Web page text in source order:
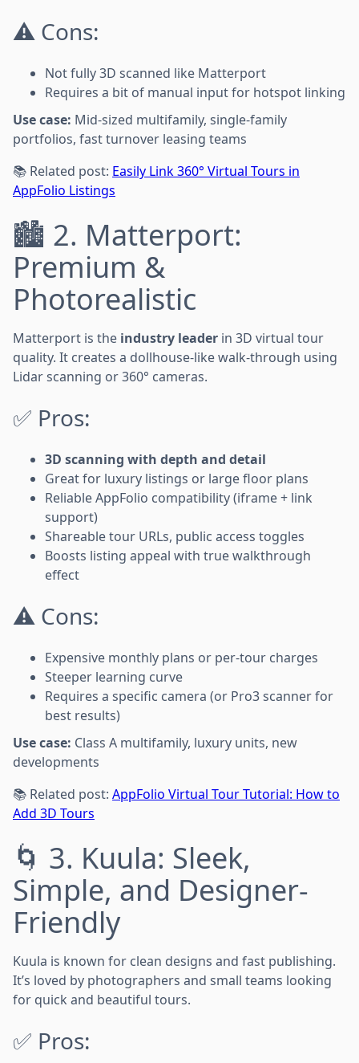
⚠️ Cons:
Not fully 3D scanned like Matterport
Requires a bit of manual input for hotspot linking
Use case: Mid-sized multifamily, single-family
portfolios, fast turnover leasing teams
📚 Related post: Easily Link 360° Virtual Tours in
AppFolio Listings
🏙️ 2. Matterport:
Premium &
Photorealistic
Matterport is the industry leader in 3D virtual tour
quality. It creates a dollhouse-like walk-through using
Lidar scanning or 360° cameras.
✅ Pros:
3D scanning with depth and detail
Great for luxury listings or large floor plans
Reliable AppFolio compatibility (iframe + link
support)
Shareable tour URLs, public access toggles
Boosts listing appeal with true walkthrough
effect
⚠️ Cons:
Expensive monthly plans or per-tour charges
Steeper learning curve
Requires a specific camera (or Pro3 scanner for
best results)
Use case: Class A multifamily, luxury units, new
developments
📚 Related post: AppFolio Virtual Tour Tutorial: How to
Add 3D Tours
🌀 3. Kuula: Sleek,
Simple, and Designer-
Friendly
Kuula is known for clean designs and fast publishing.
It’s loved by photographers and small teams looking
for quick and beautiful tours.
✅ Pros: